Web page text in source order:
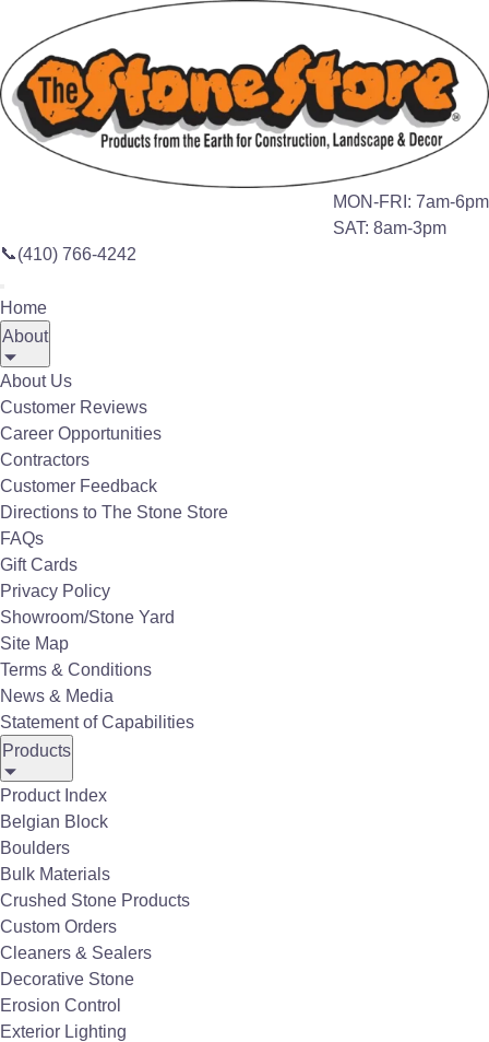
MON-FRI: 7am-6pm
SAT: 8am-3pm
📞(410) 766-4242
Home
About
About Us
Customer Reviews
Career Opportunities
Contractors
Customer Feedback
Directions to The Stone Store
FAQs
Gift Cards
Privacy Policy
Showroom/Stone Yard
Site Map
Terms & Conditions
News & Media
Statement of Capabilities
Products
Product Index
Belgian Block
Boulders
Bulk Materials
Crushed Stone Products
Custom Orders
Cleaners & Sealers
Decorative Stone
Erosion Control
Exterior Lighting
Search this site
🔍
Products Bagged Materials
BULK MATERIALS
Bagged Products
Super Baggs are an innovative &
cost-effective solution for bulk
material packaging. They are
easy to transport and ideal for
storage, allowing users to save
time & minimize waste.
Super Baggs offer great convenience.
Super Baggs save time and money.
Super Baggs can reduce the labor burden and
waste.
Super Baggs hold ALL The Stone Store's bulk
aggregate materials.